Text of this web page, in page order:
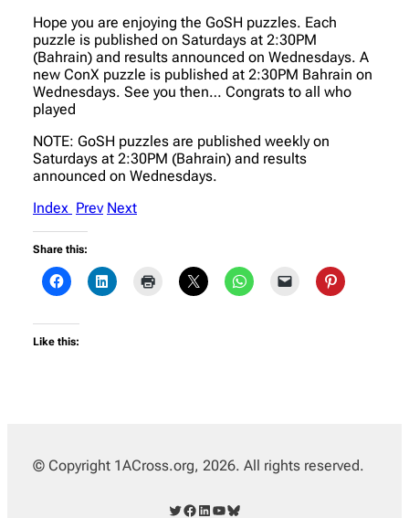
Hope you are enjoying the GoSH puzzles. Each
puzzle is published on Saturdays at 2:30PM
(Bahrain) and results announced on Wednesdays. A
new ConX puzzle is published at 2:30PM Bahrain on
Wednesdays. See you then… Congrats to all who
played
NOTE: GoSH puzzles are published weekly on
Saturdays at 2:30PM (Bahrain) and results
announced on Wednesdays.
Index Prev Next
Share this:
Like this:
© Copyright 1ACross.org, 2026. All rights reserved.
Twitter Facebook LinkedIn YouTube Bluesky